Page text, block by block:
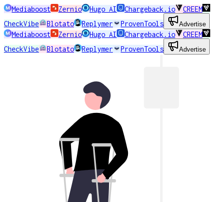
Mediaboost Zernio Hugo AI Chargeback.io
CREEM
CheckVibe
Blotato Replymer ProvenTools Advertise
Mediaboost Zernio Hugo AI Chargeback.io
CREEM
CheckVibe
Blotato Replymer ProvenTools Advertise